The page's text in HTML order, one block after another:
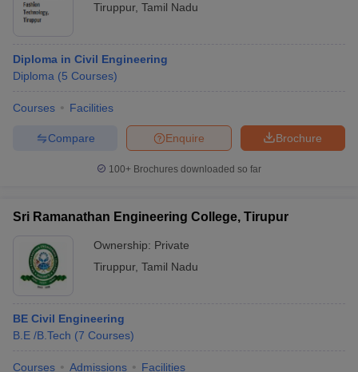
Tiruppur, Tamil Nadu
Diploma in Civil Engineering
Diploma (5 Courses)
Courses Facilities
Brochure
Enquire
Compare
100+ Brochures downloaded so far
Sri Ramanathan Engineering College, Tirupur
Ownership: Private
Tiruppur, Tamil Nadu
BE Civil Engineering
B.E /B.Tech (7 Courses)
Courses Admissions Facilities